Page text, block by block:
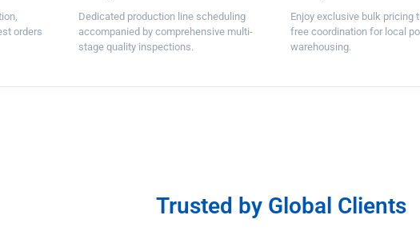
orders
Dedicated production line scheduling
accompanied by comprehensive multi-
stage quality inspections.
Enjoy exclusive bulk pricing
free coordination for local
warehousing.
Trusted by Global Clients